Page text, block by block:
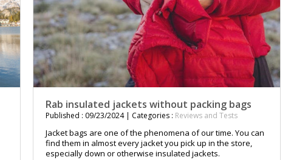
Rab insulated jackets without packing bags
Published : 09/23/2024 | Categories : Reviews and Tests
Jacket bags are one of the phenomena of our time. You can
find them in almost every jacket you pick up in the store,
especially down or otherwise insulated jackets.